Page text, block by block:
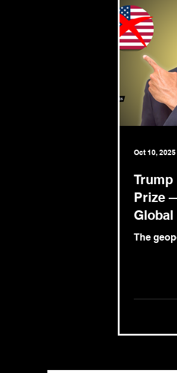
Podcasts
Trump
Prize
Global
The
Oct 10, 2025